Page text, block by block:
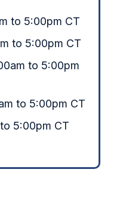
to 5:00pm CT
to 5:00pm CT
to 5:00pm
to 5:00pm CT
5:00pm CT